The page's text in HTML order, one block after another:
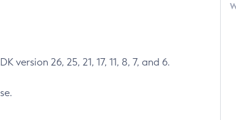
26, 25, 21, 17, 11, 8, 7, and 6.